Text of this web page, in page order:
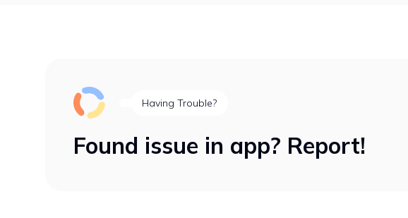
Having Trouble?
Found issue in app? Report!